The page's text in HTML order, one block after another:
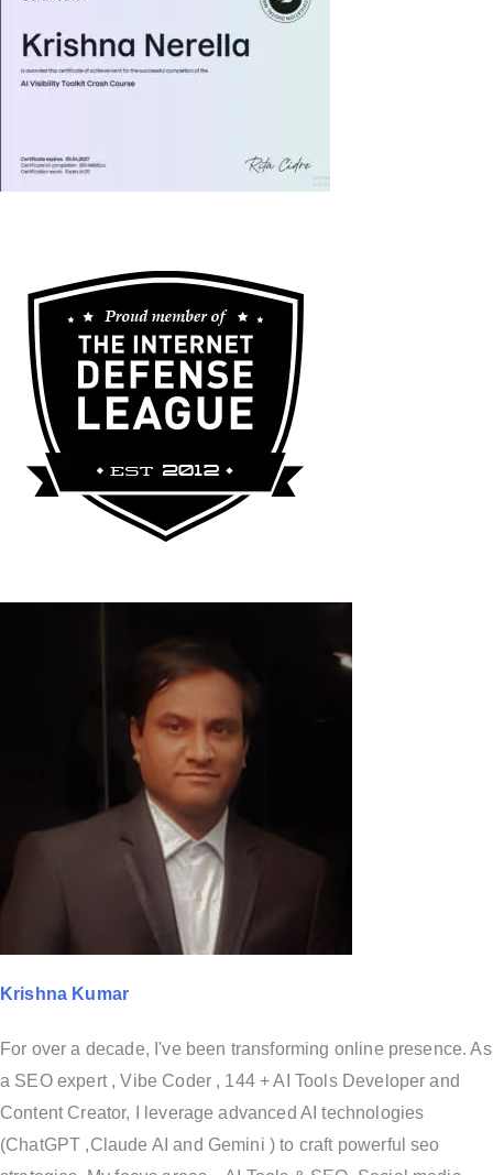
Krishna Kumar
For over a decade, I've been transforming online presence. As
a SEO expert , Vibe Coder , 144 + AI Tools Developer and
Content Creator, I leverage advanced AI technologies
(ChatGPT ,Claude AI and Gemini ) to craft powerful seo